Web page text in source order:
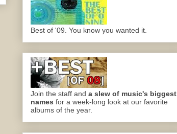
Best of '09. You know you wanted it.
Join the staff and a slew of music's biggest
names for a week-long look at our favorite
albums of the year.